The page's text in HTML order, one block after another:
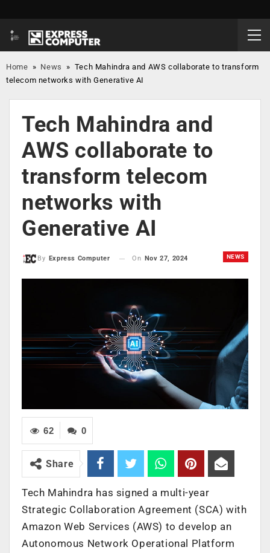
Home » News » Tech Mahindra and AWS collaborate to transform
telecom networks with Generative AI
Tech Mahindra and
AWS collaborate to
transform telecom
networks with
Generative AI
NEWS
By Express Computer On Nov 27, 2024
0
62
Share
Tech Mahindra has signed a multi-year
Strategic Collaboration Agreement (SCA) with
Amazon Web Services (AWS) to develop an
Autonomous Network Operational Platform